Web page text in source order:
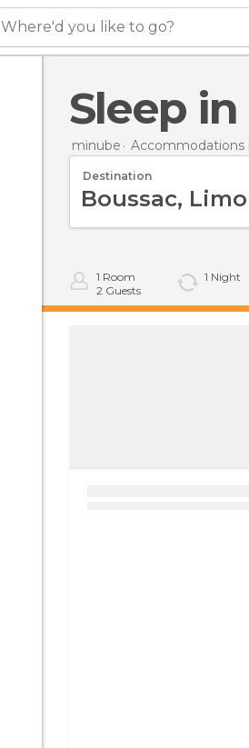
Where'd you like to go?
Sleep
minube Accommodations
Destination
1 Room
2 Guests
1 Night